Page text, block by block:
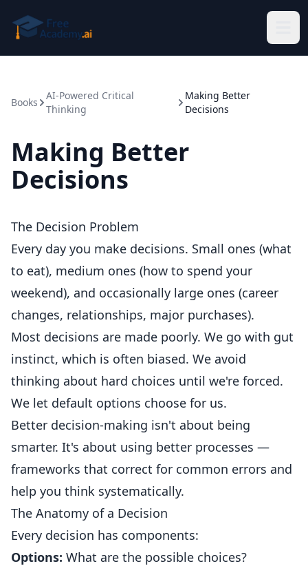
Books
AI-Powered Critical
Thinking
Making Better
Decisions
Making Better
Decisions
The Decision Problem
Every day you make decisions. Small ones (what
to eat), medium ones (how to spend your
weekend), and occasionally large ones (career
changes, relationships, major purchases).
Most decisions are made poorly. We go with gut
instinct, which is often biased. We avoid
thinking about hard choices until we're forced.
We let default options choose for us.
Better decision-making isn't about being
smarter. It's about using better processes —
frameworks that correct for common errors and
help you think systematically.
The Anatomy of a Decision
Every decision has components:
Options: What are the possible choices?